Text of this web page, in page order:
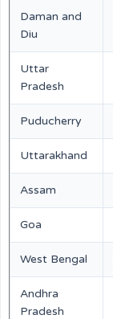
Daman and
Diu
Uttar
Pradesh
Puducherry
Uttarakhand
Assam
Goa
West Bengal
Andhra
Pradesh